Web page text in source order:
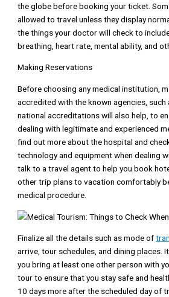
the globe before booking your ticket.
allowed to travel unless they display
the things your doctor will check to
breathing, heart rate, mental ability, and
Making Reservations
Before choosing any medical institution,
accredited with the known agencies, such
national accreditations will also help, to
dealing with legitimate and experienced
find out more about the hospital and
technology and equipment when dealing
talk to a travel agent to help you book
other trip plans to vacation comfortably
medical procedure.
Finalize all the details such as mode of
arrive, tour schedules, and dining places.
you bring at least one other person with
tour to ensure that you stay safe and
10 days more after the scheduled day of